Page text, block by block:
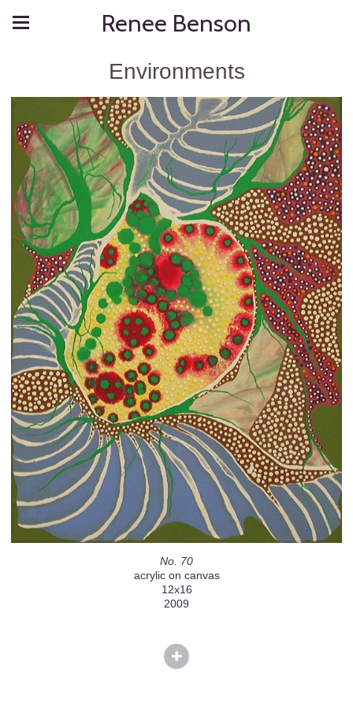
Renee Benson
Environments
No. 70
acrylic on canvas
12x16
2009